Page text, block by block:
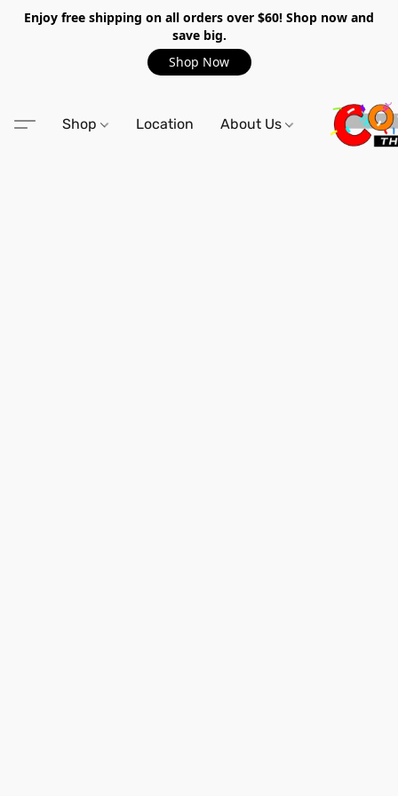
Enjoy free shipping on all orders over $60! Shop now and
save big.
Shop Now
Shop Location About Us